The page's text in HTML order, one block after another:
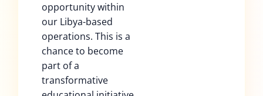
opportunity within
our Libya-based
operations. This is a
chance to become
part of a
transformative